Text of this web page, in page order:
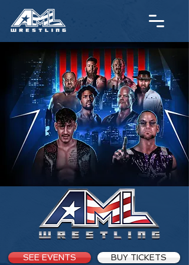
SEE EVENTS BUY TICKETS